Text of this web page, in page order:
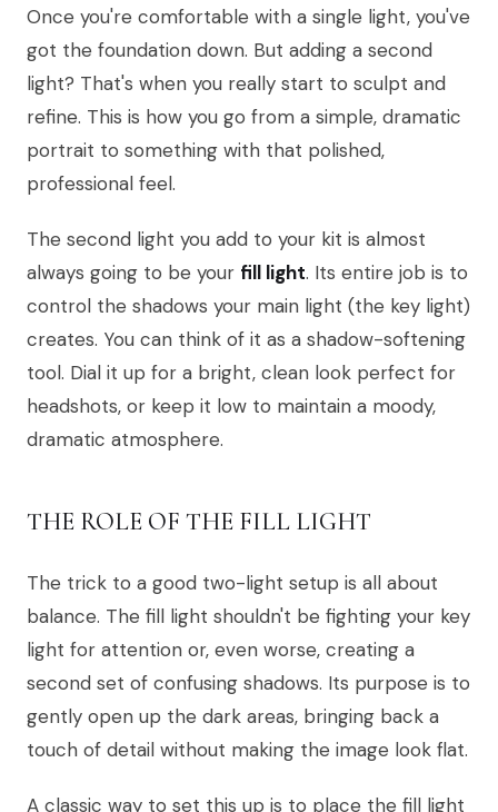
Once you're comfortable with a single light, you've
got the foundation down. But adding a second
light? That's when you really start to sculpt and
refine. This is how you go from a simple, dramatic
portrait to something with that polished,
professional feel.
The second light you add to your kit is almost
always going to be your fill light. Its entire job is to
control the shadows your main light (the key light)
creates. You can think of it as a shadow-softening
tool. Dial it up for a bright, clean look perfect for
headshots, or keep it low to maintain a moody,
dramatic atmosphere.
THE ROLE OF THE FILL LIGHT
The trick to a good two-light setup is all about
balance. The fill light shouldn't be fighting your key
light for attention or, even worse, creating a
second set of confusing shadows. Its purpose is to
gently open up the dark areas, bringing back a
touch of detail without making the image look flat.
A classic way to set this up is to place the fill light